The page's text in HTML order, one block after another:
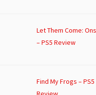
Let Them Come:
– PS5 Review
Find My Frogs – PS5